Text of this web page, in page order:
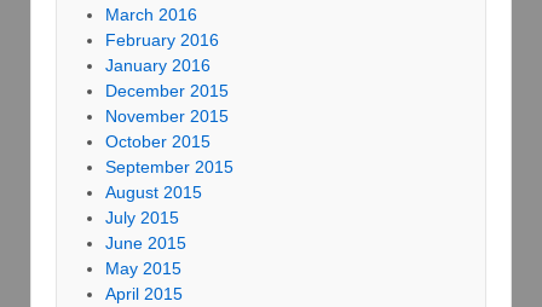
March 2016
February 2016
January 2016
December 2015
November 2015
October 2015
September 2015
August 2015
July 2015
June 2015
May 2015
April 2015